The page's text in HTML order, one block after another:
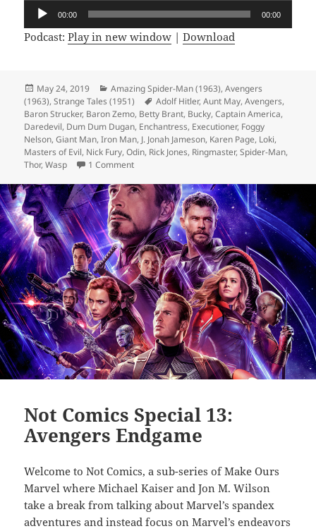
Audio
Player
00:00 00:00
Podcast:Play in new window |Download
Posted
on
May 24, 2019 Categories
Amazing Spider-Man (1963),Avengers
(1963),Strange Tales (1951) Tags
Adolf Hitler,Aunt May,Avengers,
Baron Strucker, Baron Zemo, Betty Brant, Bucky,Captain America,
Daredevil, Dum Dum Dugan, Enchantress, Executioner, Foggy
Nelson,Giant Man,Iron Man, J. Jonah Jameson, Karen Page, Loki,
Masters of Evil, Nick Fury,Odin, Rick Jones, Ringmaster,Spider-Man,
Thor,Wasp 1 Comment
Not Comics Special 13:
Avengers Endgame
Welcome to Not Comics, a sub-series of Make Ours
Marvel where Michael Kaiser and Jon M. Wilson
take a break from talking about Marvel’s spandex
adventures and instead focus on Marvel’s endeavors